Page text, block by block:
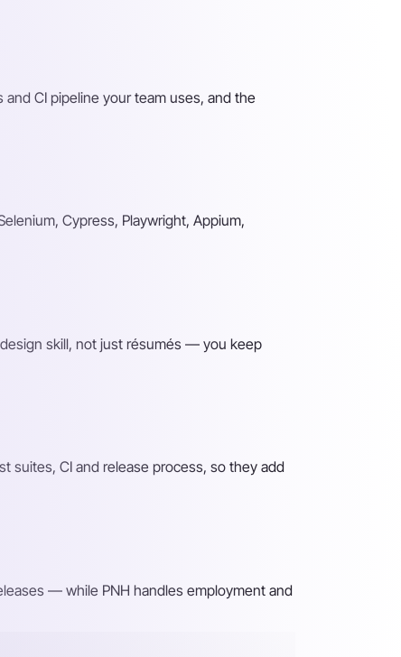
CI pipeline your team uses, and the
Cypress, Playwright, Appium,
skill, not just résumés — you keep
suites, CI and release process, so they add
— while PNH handles employment and